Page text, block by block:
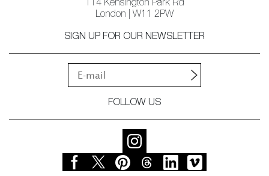
114 Kensington Park Rd
London | W11 2PW
SIGN UP FOR OUR NEWSLETTER
FOLLOW US